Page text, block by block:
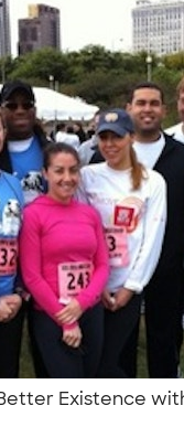
Existence